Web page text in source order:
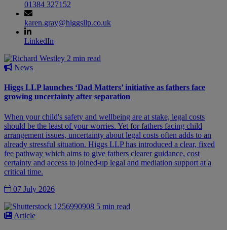
01384 327152
karen.gray@higgsllp.co.uk
LinkedIn
2 min read
News
Higgs LLP launches ‘Dad Matters’ initiative as fathers face
growing uncertainty after separation
When your child's safety and wellbeing are at stake, legal costs
should be the least of your worries. Yet for fathers facing child
arrangement issues, uncertainty about legal costs often adds to an
already stressful situation. Higgs LLP has introduced a clear, fixed
fee pathway which aims to give fathers clearer guidance, cost
certainty and access to joined-up legal and mediation support at a
critical time.
07 July 2026
5 min read
Article